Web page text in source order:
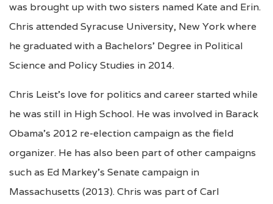
was brought up with two sisters named Kate and Erin.
Chris attended Syracuse University, New York where
he graduated with a Bachelors’ Degree in Political
Science and Policy Studies in 2014.
Chris Leist’s love for politics and career started while
he was still in High School. He was involved in Barack
Obama’s 2012 re-election campaign as the field
organizer. He has also been part of other campaigns
such as Ed Markey’s Senate campaign in
Massachusetts (2013). Chris was part of Carl